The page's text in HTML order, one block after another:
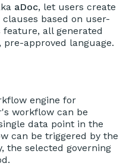
aDoc, let users create
based on user-
all generated
approved language.
engine for
workflow can be
data point in the
can be triggered by the
the selected governing